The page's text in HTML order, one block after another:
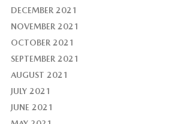
DECEMBER 2021
NOVEMBER 2021
OCTOBER 2021
SEPTEMBER 2021
AUGUST 2021
JULY 2021
JUNE 2021